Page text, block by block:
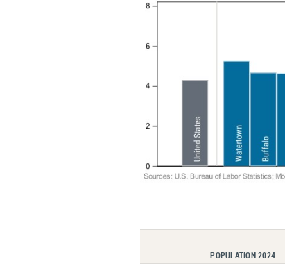
POPULATION 2024